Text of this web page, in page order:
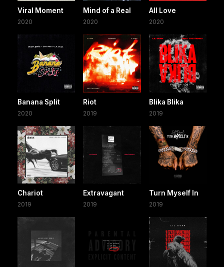
Viral Moment
2020
Mind of a Real
2020
All Love
2020
Banana Split
2020
Riot
2019
Blika Blika
2019
Chariot
2019
Extravagant
2019
Turn Myself In
2019